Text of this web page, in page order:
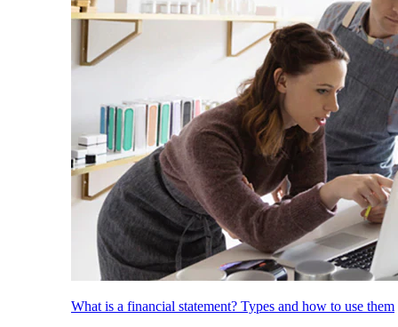
What is a financial statement? Types and how to use them